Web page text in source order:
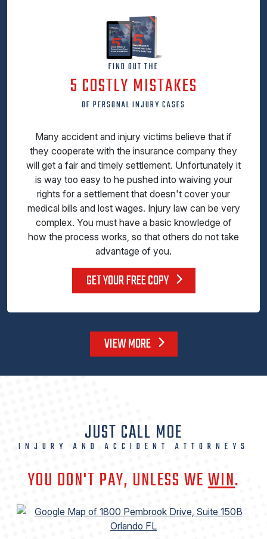
FIND OUT THE
5 COSTLY MISTAKES
OF PERSONAL INJURY CASES
Many accident and injury victims believe that if
they cooperate with the insurance company they
will get a fair and timely settlement. Unfortunately it
is way too easy to he pushed into waiving your
rights for a settlement that doesn't cover your
medical bills and lost wages. Injury law can be very
complex. You must have a basic knowledge of
how the process works, so that others do not take
advantage of you.
GET YOUR FREE COPY
VIEW MORE
JUST CALL MOE
INJURY AND ACCIDENT ATTORNEYS
YOU DON'T PAY, UNLESS WEWIN.